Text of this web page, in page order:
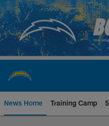
Skip
to
main
content
News Home Training Camp